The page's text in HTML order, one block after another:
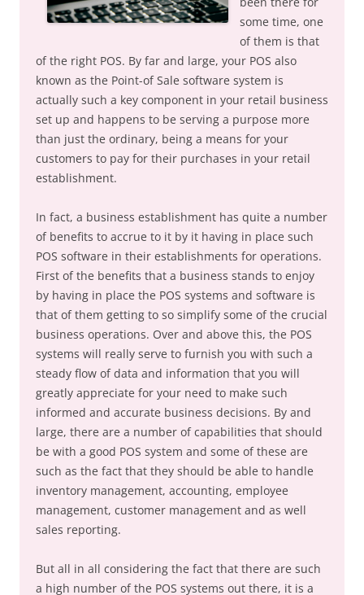
some time, one
of them is that
of the right POS. By far and large, your POS also
known as the Point-of Sale software system is
actually such a key component in your retail business
set up and happens to be serving a purpose more
than just the ordinary, being a means for your
customers to pay for their purchases in your retail
establishment.
In fact, a business establishment has quite a number
of benefits to accrue to it by it having in place such
POS software in their establishments for operations.
First of the benefits that a business stands to enjoy
by having in place the POS systems and software is
that of them getting to so simplify some of the crucial
business operations. Over and above this, the POS
systems will really serve to furnish you with such a
steady flow of data and information that you will
greatly appreciate for your need to make such
informed and accurate business decisions. By and
large, there are a number of capabilities that should
be with a good POS system and some of these are
such as the fact that they should be able to handle
inventory management, accounting, employee
management, customer management and as well
sales reporting.
But all in all considering the fact that there are such
a high number of the POS systems out there, it is a